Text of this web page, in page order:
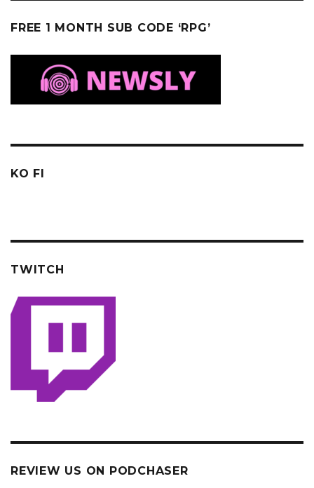
FREE 1 MONTH SUB CODE ‘RPG’
KO FI
TWITCH
REVIEW US ON PODCHASER